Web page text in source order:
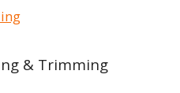
& Trimming